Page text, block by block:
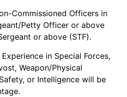
Commissioned Officers in
Petty Officer or above
or above (STF).
in Special Forces,
Weapon/Physical
or Intelligence will be